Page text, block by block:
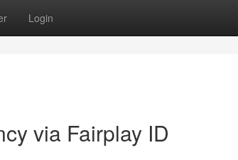
Login
via Fairplay ID